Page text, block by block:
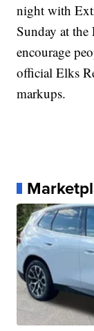
night with
Sunday at the
encourage
official Elks
markups.